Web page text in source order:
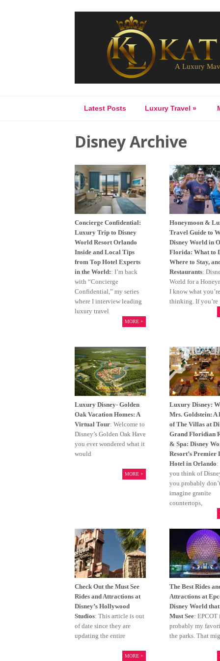
Latest Posts Luxury Travel »
Disney Archive
Concierge Confidential:
Luxury Trip to Disney
World Resort Orlando
Inside and Local Tips
from Top Hotel Experts
in the World:: I’m back
with “Concierge
Confidential,” my series
where I interview leading
luxury travel
MORE +
Honeymoon &
Travel Guide to
Disney World in
Florida: What to
Where to Stay,
Restaurants:
World for a
I know what you’re
thinking. If you’re
Luxury Disney- Golden
Oak Vacation Homes: A
Virtual Tour: Welcome to
Disney’s Golden Oak Have
you ever wondered what it
would
MORE +
Luxury Disney:
Mrs. Goldstein: A
of The Villas at
Grand Floridian
& Spa: Disney
Resort’s Premier
Hotel in Orlando:
you think of
you probably
imagine granite
countertops,
Check Out the Must See
Rides and Attractions at
Disney’s Hollywood
Studios: This article is out
of date since they are
updating the entire
MORE +
The Best Rides
Attractions at
Disney World
Must See: EPCOT
probably my
the parks. That